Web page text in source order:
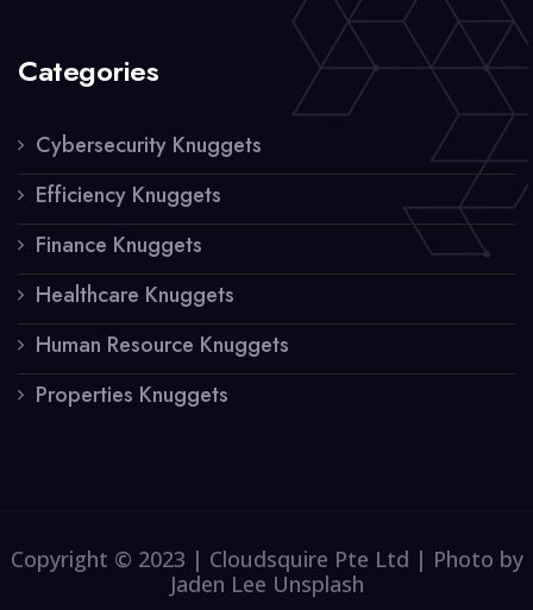
Categories
Cybersecurity Knuggets
Efficiency Knuggets
Finance Knuggets
Healthcare Knuggets
Human Resource Knuggets
Properties Knuggets
Copyright © 2023 | Cloudsquire Pte Ltd | Photo by
Jaden Lee Unsplash